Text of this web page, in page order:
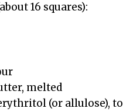
16 squares):
melted
(or allulose), to